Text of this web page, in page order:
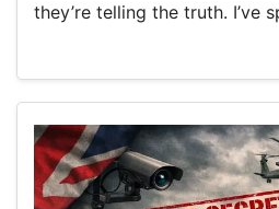
they’re telling the truth. I’ve